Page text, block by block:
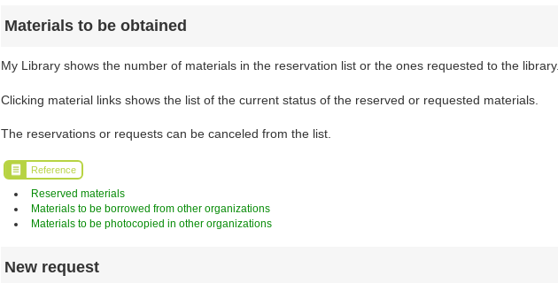
Materials to be obtained
My Library shows the number of materials in the reservation list or the ones requested to the library.
Clicking material links shows the list of the current status of the reserved or requested materials.
The reservations or requests can be canceled from the list.
Reference
Reserved materials
Materials to be borrowed from other organizations
Materials to be photocopied in other organizations
New request